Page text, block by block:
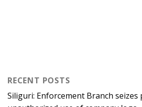
RECENT POSTS
Siliguri: Enforcement Branch seizes